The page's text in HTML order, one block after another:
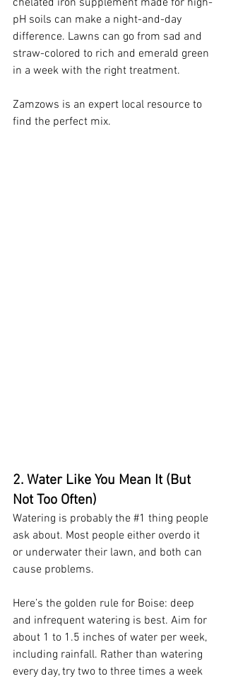
chelated iron supplement made for high-
pH soils can make a night-and-day
difference. Lawns can go from sad and
straw-colored to rich and emerald green
in a week with the right treatment.
Zamzows is an expert local resource to
find the perfect mix.
2. Water Like You Mean It (But
Not Too Often)
Watering is probably the #1 thing people
ask about. Most people either overdo it
or underwater their lawn, and both can
cause problems.
Here’s the golden rule for Boise: deep
and infrequent watering is best. Aim for
about 1 to 1.5 inches of water per week,
including rainfall. Rather than watering
every day, try two to three times a week